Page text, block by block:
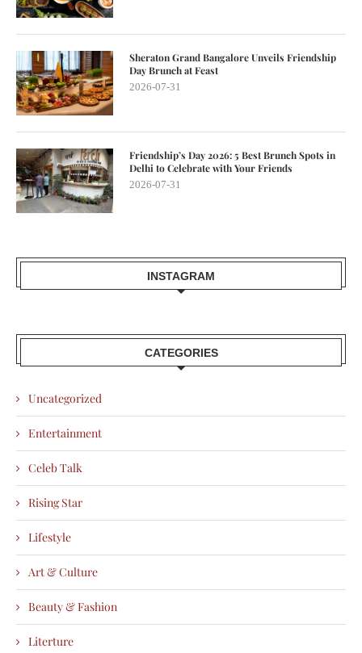
Sheraton Grand Bangalore Unveils Friendship
Day Brunch at Feast
2026-07-31
Friendship’s Day 2026: 5 Best Brunch Spots in
Delhi to Celebrate with Your Friends
2026-07-31
INSTAGRAM
CATEGORIES
Uncategorized
Entertainment
Celeb Talk
Rising Star
Lifestyle
Art & Culture
Beauty & Fashion
Literture